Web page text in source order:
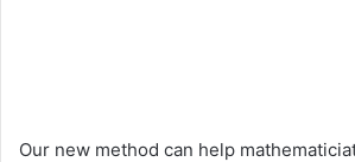
Our new method can help